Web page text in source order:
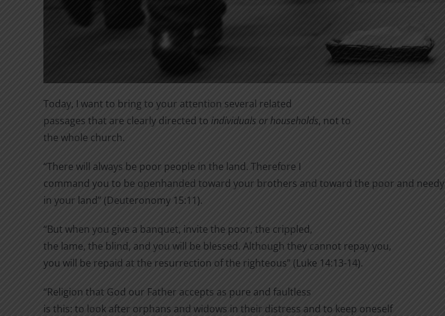
Today, I want to bring to your attention several related
passages that are clearly directed to individuals or households, not to
the whole church.
“There will always be poor people in the land. Therefore I
command you to be openhanded toward your brothers and toward the poor and needy
in your land” (Deuteronomy 15:11).
“But when you give a banquet, invite the poor, the crippled,
the lame, the blind, and you will be blessed. Although they cannot repay you,
you will be repaid at the resurrection of the righteous” (Luke 14:13-14).
“Religion that God our Father accepts as pure and faultless
is this: to look after orphans and widows in their distress and to keep oneself